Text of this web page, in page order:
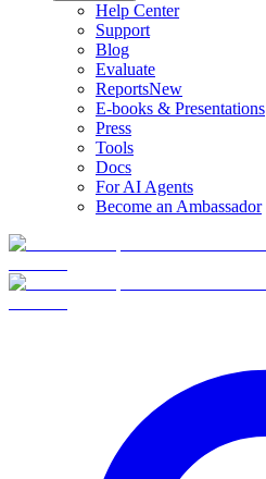
Help Center
Support
Blog
Evaluate
ReportsNew
E-books & Presentations
Press
Tools
Docs
For AI Agents
Become an Ambassador